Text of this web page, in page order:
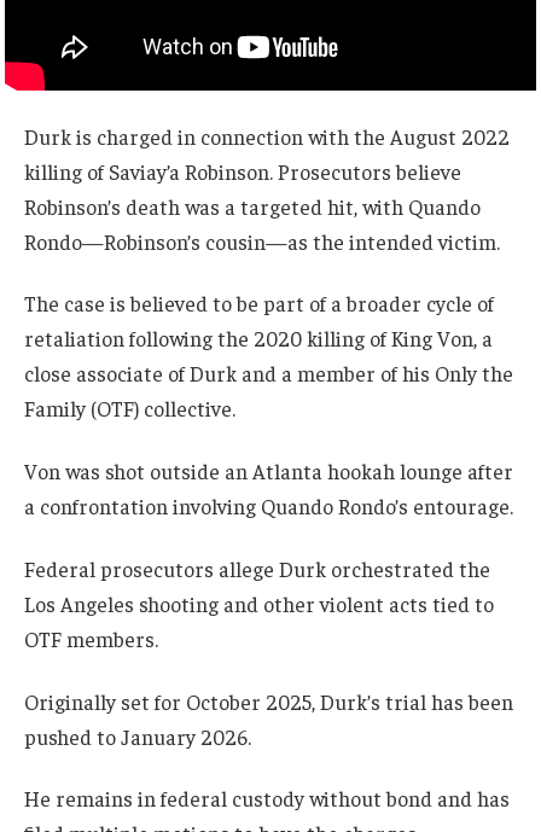
Durk is charged in connection with the August 2022
killing of Saviay’a Robinson. Prosecutors believe
Robinson’s death was a targeted hit, with Quando
Rondo—Robinson’s cousin—as the intended victim.
The case is believed to be part of a broader cycle of
retaliation following the 2020 killing of King Von, a
close associate of Durk and a member of his Only the
Family (OTF) collective.
Von was shot outside an Atlanta hookah lounge after
a confrontation involving Quando Rondo’s entourage.
Federal prosecutors allege Durk orchestrated the
Los Angeles shooting and other violent acts tied to
OTF members.
Originally set for October 2025, Durk’s trial has been
pushed to January 2026.
He remains in federal custody without bond and has